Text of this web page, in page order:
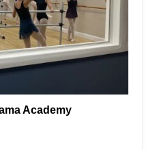
Academy